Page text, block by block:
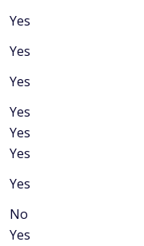
Yes
Yes
Yes
Yes
Yes
Yes
Yes
No
Yes